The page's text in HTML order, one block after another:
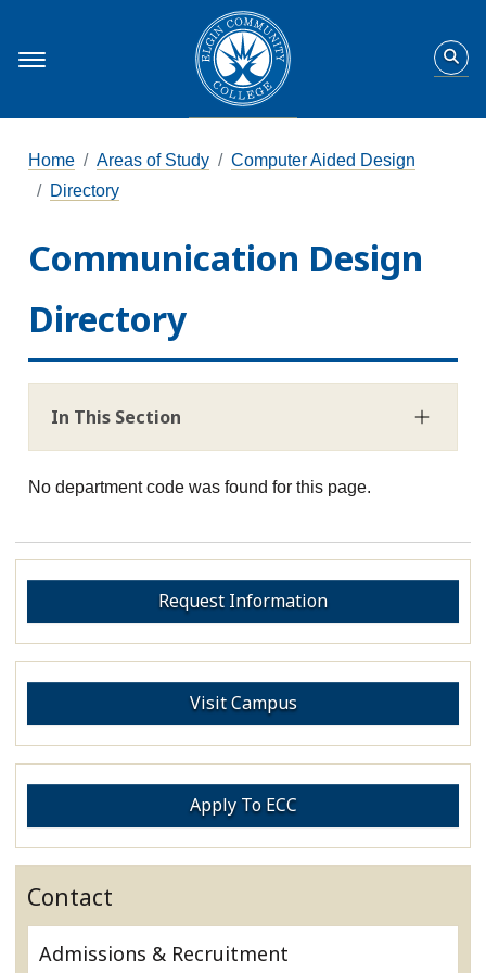
Home Areas of Study
Computer Aided Design
Directory
Communication Design
Directory
In This Section
No department code was found for this page.
Request Information
Visit Campus
Apply To ECC
Contact
Admissions & Recruitment